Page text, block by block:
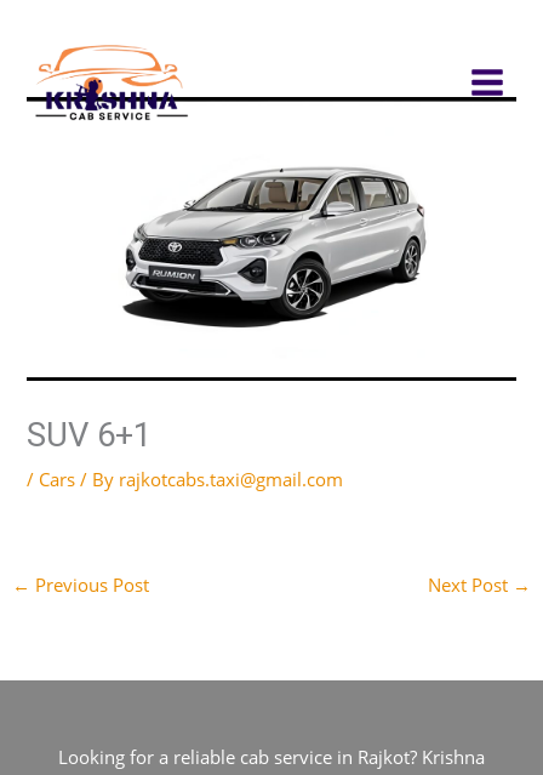
content
SUV 6+1
/ Cars / By rajkotcabs.taxi@gmail.com
← Previous Post Next Post →
Looking for a reliable cab service in Rajkot? Krishna